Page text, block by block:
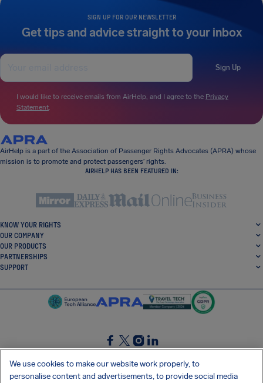
SIGN UP FOR OUR NEWSLETTER
Get tips and advice straight to your inbox
Sign Up
I would like to receive emails from AirHelp, and I agree to the Privacy
Statement.
AirHelp is a part of the Association of Passenger Rights Advocates (APRA) whose
mission is to promote and protect passengers’ rights.
AIRHELP HAS BEEN FEATURED IN:
KNOW YOUR RIGHTS
OUR COMPANY
OUR PRODUCTS
PARTNERSHIPS
SUPPORT
SocialFacebook
SocialTwitter
SocialInstagram
SocialLinkedin
GET OUR FREE APP
We use cookies to make our website work properly, to
personalise content and advertisements, to provide social media